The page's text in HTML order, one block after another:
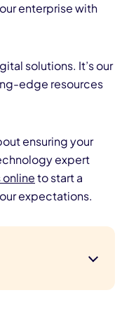
enterprise with
solutions. It’s our
edge resources
ensuring your
expert
onlineto start a
expectations.